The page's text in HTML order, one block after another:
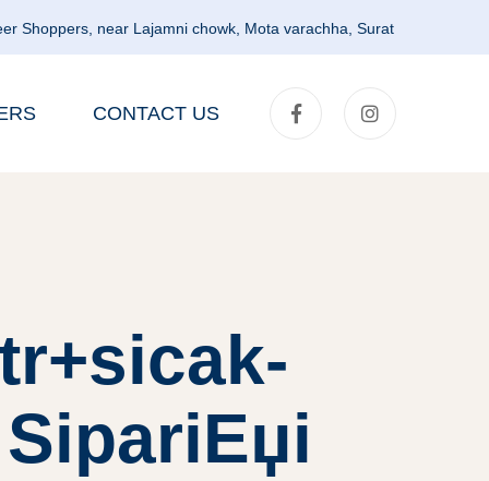
Shoppers, near Lajamni chowk, Mota varachha, Surat
CONTACT US